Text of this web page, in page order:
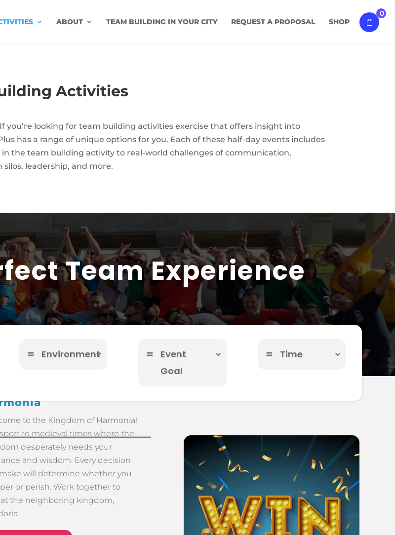
ABOUT TEAM BUILDING IN YOUR CITY REQUEST A PROPOSAL SHOP
0
Activities
you’re looking for team building activities exercise that offers insight into
has a range of unique options for you. Each of these half-day events includes
the team building activity to real-world challenges of communication,
leadership, and more.
Team Experience
Environment
Event
Goal
Time
to the Kingdom of Harmonia!
to medieval times where the
desperately needs your
and wisdom. Every decision
will determine whether you
or perish. Work together to
the neighboring kingdom,